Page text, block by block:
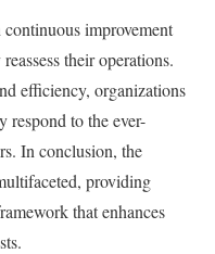
improvement
their operations.
efficiency, organizations
respond to the ever-
In conclusion, the
providing
that enhances